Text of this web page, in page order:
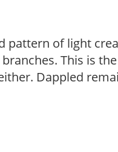
pattern of light
This is
Dappled